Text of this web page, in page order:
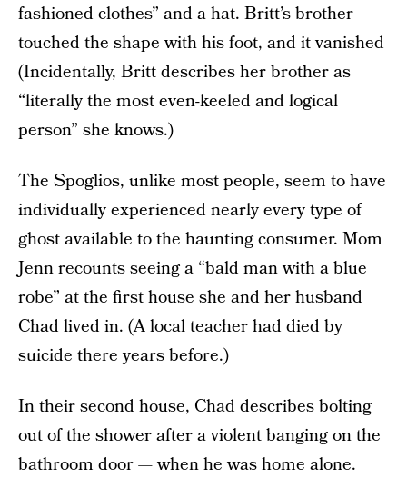
fashioned clothes” and a hat. Britt’s brother
touched the shape with his foot, and it vanished
(Incidentally, Britt describes her brother as
“literally the most even-keeled and logical
person” she knows.)
The Spoglios, unlike most people, seem to have
individually experienced nearly every type of
ghost available to the haunting consumer. Mom
Jenn recounts seeing a “bald man with a blue
robe” at the first house she and her husband
Chad lived in. (A local teacher had died by
suicide there years before.)
In their second house, Chad describes bolting
out of the shower after a violent banging on the
bathroom door — when he was home alone.